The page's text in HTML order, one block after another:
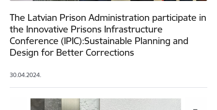
The Latvian Prison Administration participate in
the Innovative Prisons Infrastructure
Conference (IPIC):Sustainable Planning and
Design for Better Corrections
30.04.2024.